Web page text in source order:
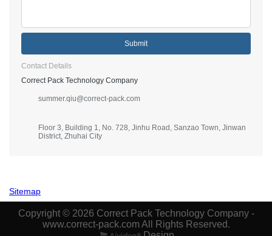
Submit
Contact Details
Correct Pack Technology Company
summer.qiu@correct-pack.com
Floor 3, Building 1, No. 728, Jinhu Road, Sanzao Town, Jinwan
District, Zhuhai City
Sitemap
Copyright © 2026 Correct Pack Technology Company -
www.correct-pack.com All Rights Reserved.